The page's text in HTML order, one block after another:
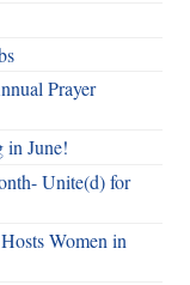
Prayer
in June!
Unite(d) for
Women in